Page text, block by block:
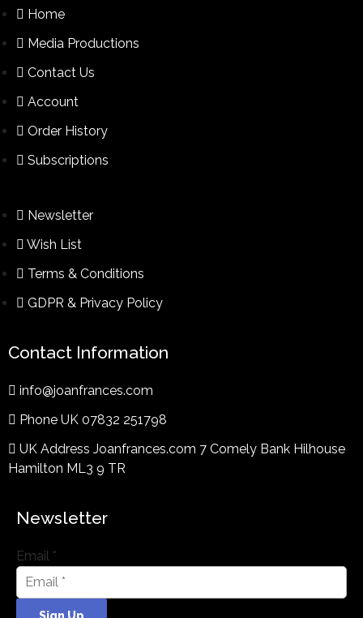
Home
Media Productions
Contact Us
Account
Order History
Subscriptions
Newsletter
Wish List
Terms & Conditions​
GDPR & Privacy Policy
Contact Information
info@joanfrances.com
Phone UK 07832 251798
UK Address Joanfrances.com 7 Comely Bank Hilhouse
Hamilton ML3 9 TR
Newsletter
Email *
Sign Up